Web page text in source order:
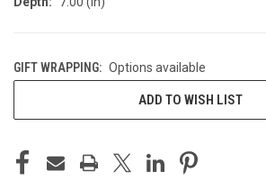
GIFT WRAPPING: Options available
ADD TO WISH LIST